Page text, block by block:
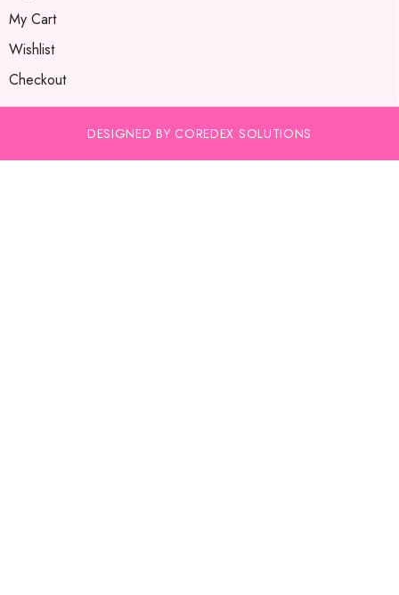
My Cart
Wishlist
Checkout
DESIGNED BY COREDEX SOLUTIONS